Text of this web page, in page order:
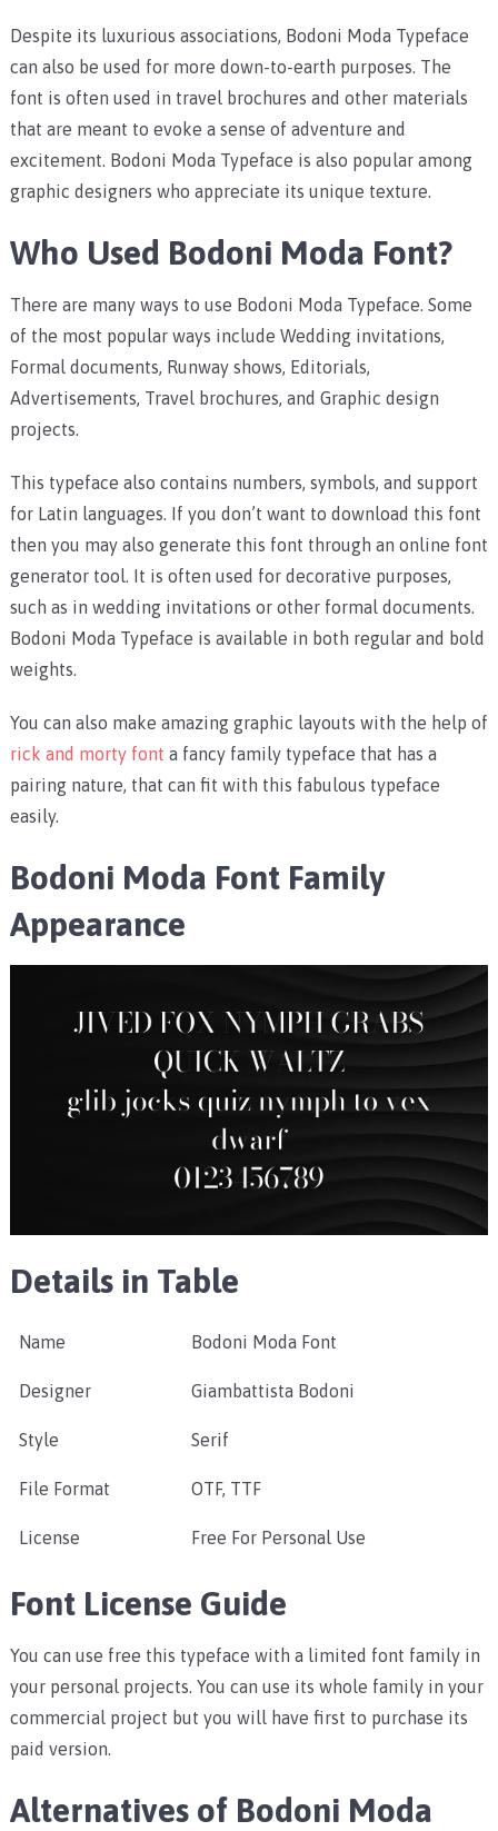
Despite its luxurious associations, Bodoni Moda Typeface
can also be used for more down-to-earth purposes. The
font is often used in travel brochures and other materials
that are meant to evoke a sense of adventure and
excitement. Bodoni Moda Typeface is also popular among
graphic designers who appreciate its unique texture.
Who Used Bodoni Moda Font?
There are many ways to use Bodoni Moda Typeface. Some
of the most popular ways include Wedding invitations,
Formal documents, Runway shows, Editorials,
Advertisements, Travel brochures, and Graphic design
projects.
This typeface also contains numbers, symbols, and support
for Latin languages. If you don’t want to download this font
then you may also generate this font through an online font
generator tool. It is often used for decorative purposes,
such as in wedding invitations or other formal documents.
Bodoni Moda Typeface is available in both regular and bold
weights.
You can also make amazing graphic layouts with the help of
rick and morty font a fancy family typeface that has a
pairing nature, that can fit with this fabulous typeface
easily.
Bodoni Moda Font Family
Appearance
Details in Table
Name Bodoni Moda Font
Designer Giambattista Bodoni
Style Serif
File Format OTF, TTF
License Free For Personal Use
Font License Guide
You can use free this typeface with a limited font family in
your personal projects. You can use its whole family in your
commercial project but you will have first to purchase its
paid version.
Alternatives of Bodoni Moda